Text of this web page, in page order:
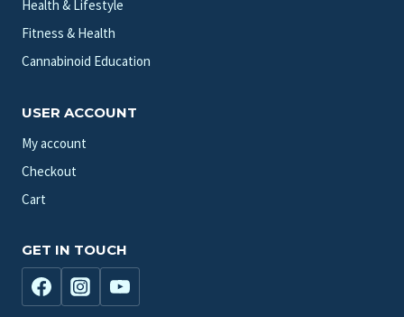
Health & Lifestyle
Fitness & Health
Cannabinoid Education
USER ACCOUNT
My account
Checkout
Cart
GET IN TOUCH